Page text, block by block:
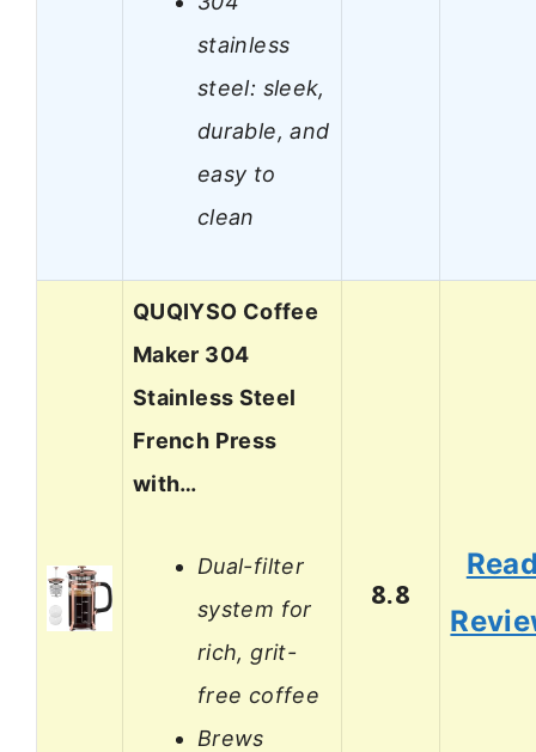
stainless
steel: sleek,
durable, and
easy to
clean
QUQIYSO Coffee
Maker 304
Stainless Steel
French Press
with…
Dual-filter
system for
rich, grit-
free coffee
Brews
8.8